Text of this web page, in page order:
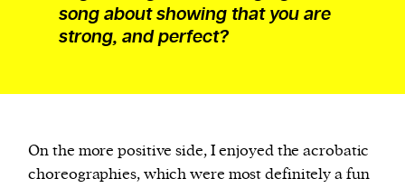
song about showing that you are
strong, and perfect?
On the more positive side, I enjoyed the acrobatic
choreographies, which were most definitely a fun